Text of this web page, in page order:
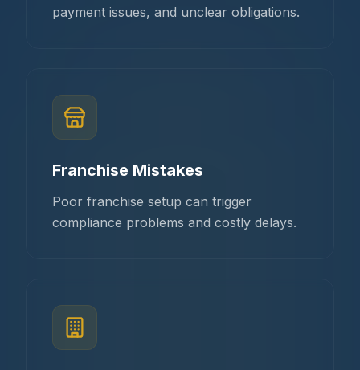
payment issues, and unclear obligations.
Franchise Mistakes
Poor franchise setup can trigger
compliance problems and costly delays.